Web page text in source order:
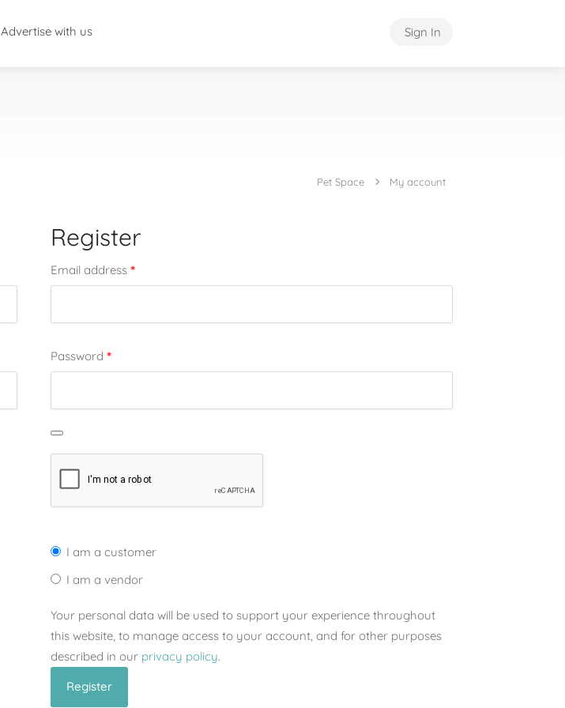
Advertise with us Sign In
Pet Space My account
Register
Email address*
Password*
I am a customer
I am a vendor
Your personal data will be used to support your experience throughout
this website, to manage access to your account, and for other purposes
described in our privacy policy.